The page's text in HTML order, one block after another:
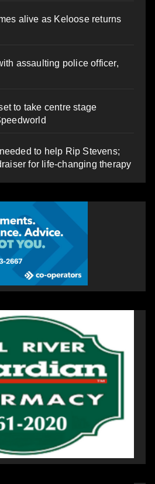
alive as Keloose returns
assaulting police officer,
to take centre stage
to help Rip Stevens;
for life-changing therapy